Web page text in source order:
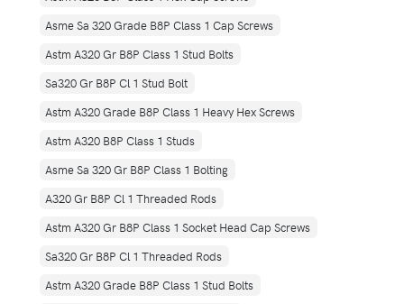
Asme Sa 320 Grade B8P Class 1 Cap Screws
Astm A320 Gr B8P Class 1 Stud Bolts
Sa320 Gr B8P Cl 1 Stud Bolt
Astm A320 Grade B8P Class 1 Heavy Hex Screws
Astm A320 B8P Class 1 Studs
Asme Sa 320 Gr B8P Class 1 Bolting
A320 Gr B8P Cl 1 Threaded Rods
Astm A320 Gr B8P Class 1 Socket Head Cap Screws
Sa320 Gr B8P Cl 1 Threaded Rods
Astm A320 Grade B8P Class 1 Stud Bolts